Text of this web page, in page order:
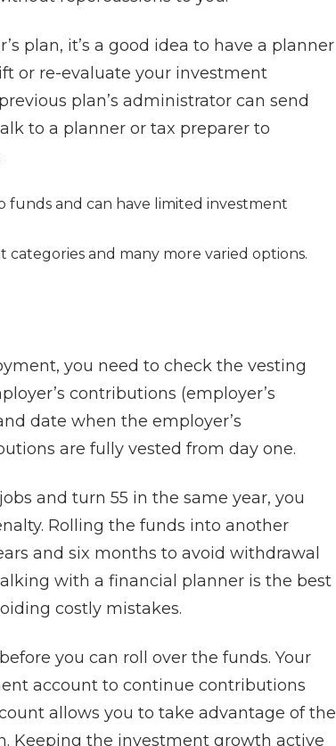
plan, it’s a good idea to have a planner
or re-evaluate your investment
plan’s administrator can send
to a planner or tax preparer to
funds and can have limited investment
and many more varied options.
you need to check the vesting
contributions (employer’s
date when the employer’s
are fully vested from day one.
and turn 55 in the same year, you
Rolling the funds into another
and six months to avoid withdrawal
with a financial planner is the best
costly mistakes.
you can roll over the funds. Your
account to continue contributions
allows you to take advantage of the
Keeping the investment growth active